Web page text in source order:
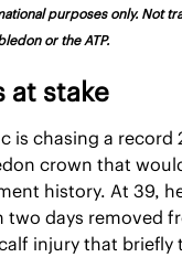
purposes only. Not
or the ATP.
at stake
is chasing a
crown that
history. At 39,
two days removed
injury that briefly